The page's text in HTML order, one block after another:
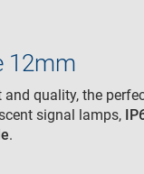
12mm
quality, the
signal lamps,
.